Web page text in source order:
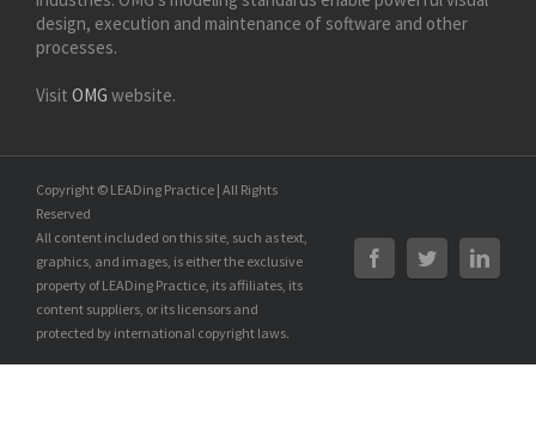
design, execution and maintenance of software and other
processes.
Visit OMG website.
Copyright © LEADing Practice | All Rights
Reserved
All content included on this site, such as text,
graphics, and images, is either the exclusive
property of LEADing Practice, its affiliates, its
content suppliers, or its licensors and
protected by international copyright laws.